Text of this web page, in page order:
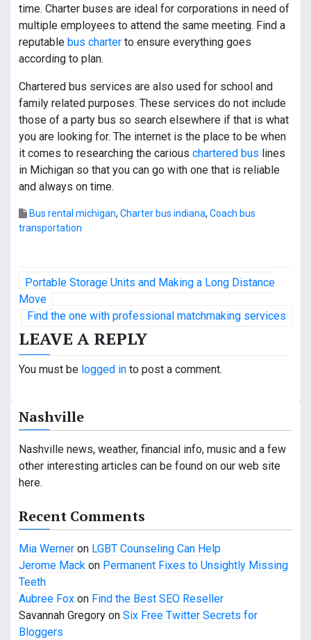
time. Charter buses are ideal for corporations in need of
multiple employees to attend the same meeting. Find a
reputable bus charter to ensure everything goes
according to plan.
Chartered bus services are also used for school and
family related purposes. These services do not include
those of a party bus so search elsewhere if that is what
you are looking for. The internet is the place to be when
it comes to researching the carious chartered bus lines
in Michigan so that you can go with one that is reliable
and always on time.
Bus rental michigan, Charter bus indiana, Coach bus
transportation
P
o
s
t
a
v
i
g
a
t
i
o
n
Portable Storage Units and Making a Long Distance
Move
Find the one with professional matchmaking services
LEAVE A REPLY
You must be logged in to post a comment.
Nashville
Nashville news, weather, financial info, music and a few
other interesting articles can be found on our web site
here.
Recent Comments
Mia Werner on LGBT Counseling Can Help
Jerome Mack on Permanent Fixes to Unsightly Missing
Teeth
Aubree Fox on Find the Best SEO Reseller
Savannah Gregory on Six Free Twitter Secrets for
Bloggers